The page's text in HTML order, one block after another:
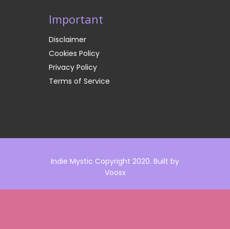
Important
Disclaimer
Cookies Policy
Privacy Policy
Terms of Service
Indie Mystic Copyright 2020. Built by
Voosx